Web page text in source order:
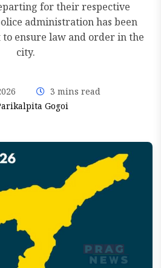
for their respective
administration has been
ensure law and order in the
city.
3 mins read
Gogoi